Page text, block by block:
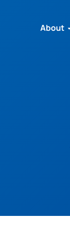
About